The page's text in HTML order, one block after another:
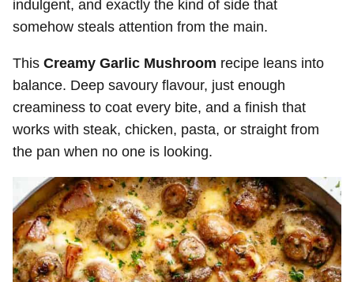
indulgent, and exactly the kind of side that
somehow steals attention from the main.
This Creamy Garlic Mushroom recipe leans into
balance. Deep savoury flavour, just enough
creaminess to coat every bite, and a finish that
works with steak, chicken, pasta, or straight from
the pan when no one is looking.